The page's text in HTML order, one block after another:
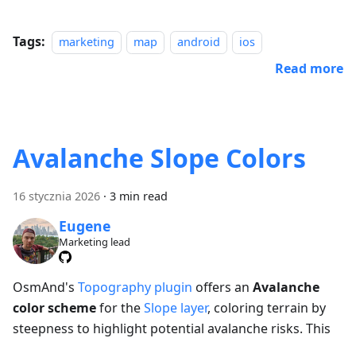
Tags: marketing map android ios
Read more
Avalanche Slope Colors
16 stycznia 2026 · 3 min read
Eugene
Marketing lead
OsmAnd's Topography plugin offers an Avalanche
color schemefor theSlope layer, coloring terrain by
steepness to highlight potential avalanche risks. This